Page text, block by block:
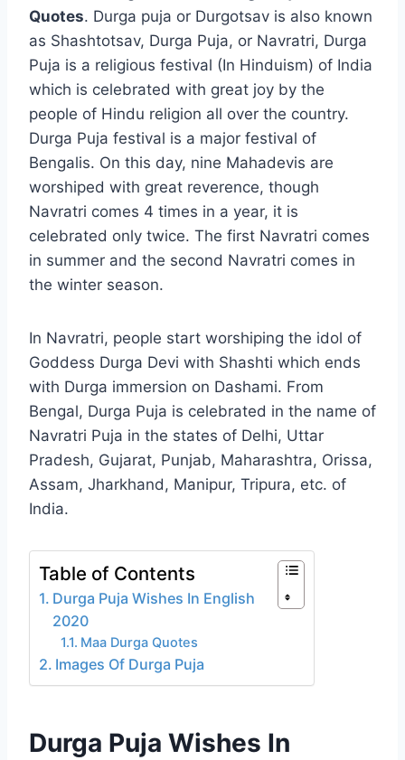
Quotes. Durga puja or Durgotsav is also known
as Shashtotsav, Durga Puja, or Navratri, Durga
Puja is a religious festival (In Hinduism) of India
which is celebrated with great joy by the
people of Hindu religion all over the country.
Durga Puja festival is a major festival of
Bengalis. On this day, nine Mahadevis are
worshiped with great reverence, though
Navratri comes 4 times in a year, it is
celebrated only twice. The first Navratri comes
in summer and the second Navratri comes in
the winter season.
In Navratri, people start worshiping the idol of
Goddess Durga Devi with Shashti which ends
with Durga immersion on Dashami. From
Bengal, Durga Puja is celebrated in the name of
Navratri Puja in the states of Delhi, Uttar
Pradesh, Gujarat, Punjab, Maharashtra, Orissa,
Assam, Jharkhand, Manipur, Tripura, etc. of
India.
Table of Contents
Durga Puja Wishes In English
2020
Maa Durga Quotes
Images Of Durga Puja
Durga Puja Wishes In